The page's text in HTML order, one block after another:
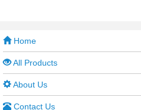
Home
All Products
About Us
Contact Us